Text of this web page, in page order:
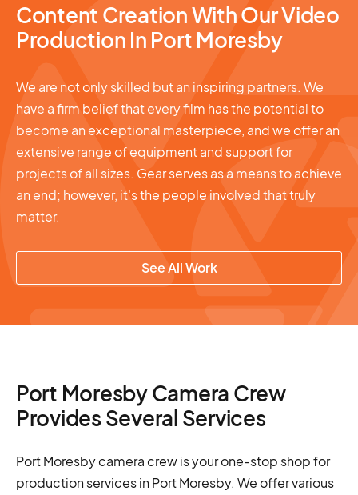
Content Creation With Our Video
Production In Port Moresby
We are not only skilled but an inspiring partners. We
have a firm belief that every film has the potential to
become an exceptional masterpiece, and we offer an
extensive range of equipment and support for
projects of all sizes. Gear serves as a means to achieve
an end; however, it's the people involved that truly
matter.
See All Work
Port Moresby Camera Crew
Provides Several Services
Port Moresby camera crew is your one-stop shop for
production services in Port Moresby. We offer various